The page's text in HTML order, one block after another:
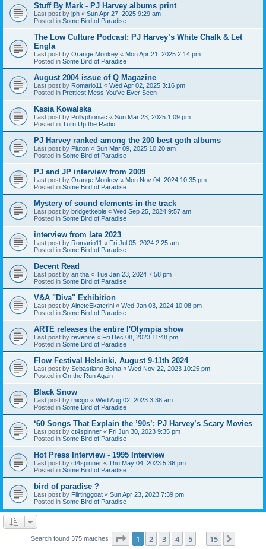
Stuff By Mark - PJ Harvey albums print
Last post by jph « Sun Apr 27, 2025 9:29 am
Posted in Some Bird of Paradise
The Low Culture Podcast: PJ Harvey’s White Chalk & Let
Engla
Last post by Orange Monkey « Mon Apr 21, 2025 2:14 pm
Posted in Some Bird of Paradise
August 2004 issue of Q Magazine
Last post by Romario11 « Wed Apr 02, 2025 3:16 pm
Posted in Prettiest Mess You've Ever Seen
Kasia Kowalska
Last post by Pollyphoniac « Sun Mar 23, 2025 1:09 pm
Posted in Turn Up the Radio
PJ Harvey ranked among the 200 best goth albums
Last post by Pluton « Sun Mar 09, 2025 10:20 am
Posted in Some Bird of Paradise
PJ and JP interview from 2009
Last post by Orange Monkey « Mon Nov 04, 2024 10:35 pm
Posted in Some Bird of Paradise
Mystery of sound elements in the track
Last post by bridgetkeble « Wed Sep 25, 2024 9:57 am
Posted in Some Bird of Paradise
interview from late 2023
Last post by Romario11 « Fri Jul 05, 2024 2:25 am
Posted in Some Bird of Paradise
Decent Read
Last post by an tha « Tue Jan 23, 2024 7:58 pm
Posted in Some Bird of Paradise
V&A "Diva" Exhibition
Last post by AineteEkaterini « Wed Jan 03, 2024 10:08 pm
Posted in Some Bird of Paradise
ARTE releases the entire l'Olympia show
Last post by revenire « Fri Dec 08, 2023 11:48 pm
Posted in Some Bird of Paradise
Flow Festival Helsinki, August 9-11th 2024
Last post by Sebastiano Boina « Wed Nov 22, 2023 10:25 pm
Posted in On the Run Again
Black Snow
Last post by micgo « Wed Aug 02, 2023 3:38 am
Posted in Some Bird of Paradise
‘60 Songs That Explain the ’90s’: PJ Harvey’s Scary Movies
Last post by ct4spinner « Fri Jun 30, 2023 9:35 pm
Posted in Some Bird of Paradise
Hot Press Interview - 1995 Interview
Last post by ct4spinner « Thu May 04, 2023 5:36 pm
Posted in Some Bird of Paradise
bird of paradise ?
Last post by Flirtinggoat « Sun Apr 23, 2023 7:39 pm
Posted in Some Bird of Paradise
Search found 375 matches Page 1of 15
1 2 3 4 5 15